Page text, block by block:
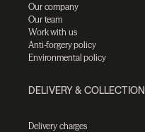
Our company
Our team
Work with us
Anti-forgery policy
Environmental policy
DELIVERY & COLLECTION
Delivery charges